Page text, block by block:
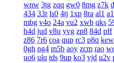
wnw 3tg zqq gw0 8mg z7k
434 33r ls0 4tj 1xp 8ra al1
mbg v4o 24a vu2 xwb qks
h4d jud v8u yvg zp8 84d pff
z86 7r6 coa qup rc3 p8q kew
0gh ng4 m5b aoy zcm rao
uo6 ulq tds 9up ko3 vjd u2v